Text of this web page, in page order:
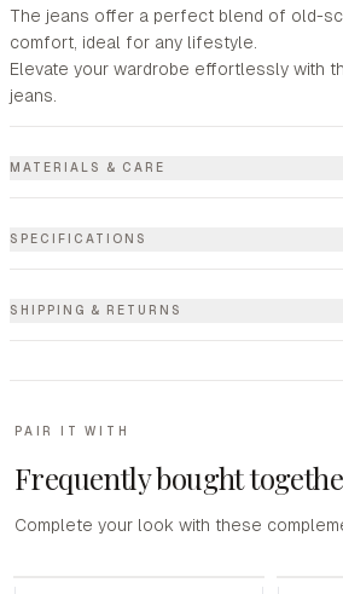
The jeans offer a perfect blend of old-
comfort, ideal for any lifestyle.
Elevate your wardrobe effortlessly with
jeans.
MATERIALS & CARE
SPECIFICATIONS
SHIPPING & RETURNS
PAIR IT WITH
Frequently bought
Complete your look with these